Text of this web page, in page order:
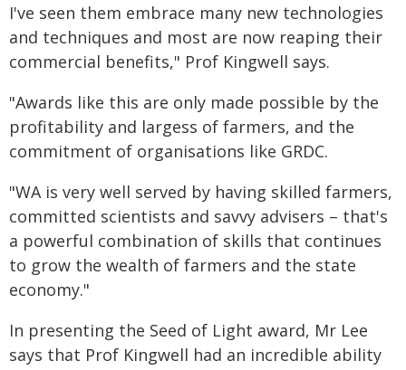
I've seen them embrace many new technologies
and techniques and most are now reaping their
commercial benefits," Prof Kingwell says.
"Awards like this are only made possible by the
profitability and largess of farmers, and the
commitment of organisations like GRDC.
"WA is very well served by having skilled farmers,
committed scientists and savvy advisers – that's
a powerful combination of skills that continues
to grow the wealth of farmers and the state
economy."
In presenting the Seed of Light award, Mr Lee
says that Prof Kingwell had an incredible ability